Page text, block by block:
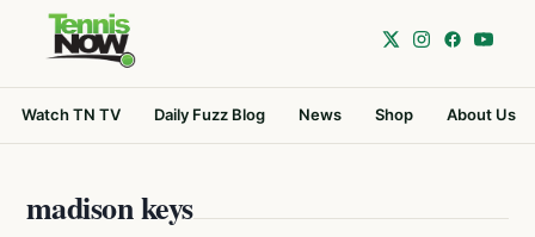
Watch TN TV Daily Fuzz Blog News Shop About Us
madison keys